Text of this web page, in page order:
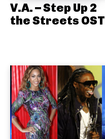
V.A. – Step Up 2
the Streets OST